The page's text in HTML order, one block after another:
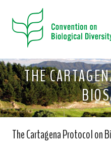
THE
The Cartagena Protocol on